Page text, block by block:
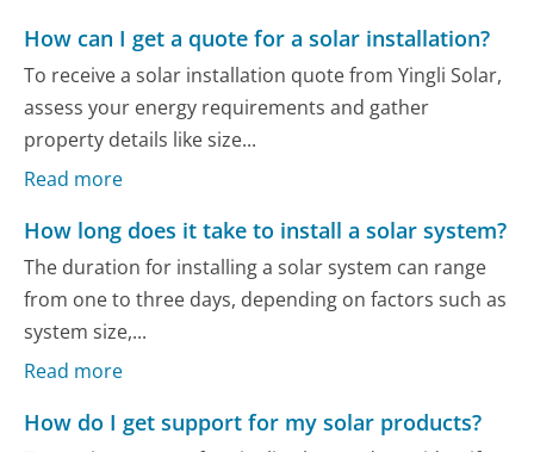
How can I get a quote for a solar installation?
To receive a solar installation quote from Yingli Solar,
assess your energy requirements and gather
property details like size...
Read more
How long does it take to install a solar system?
The duration for installing a solar system can range
from one to three days, depending on factors such as
system size,...
Read more
How do I get support for my solar products?